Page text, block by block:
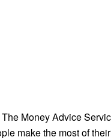
Money Advice
make the most of